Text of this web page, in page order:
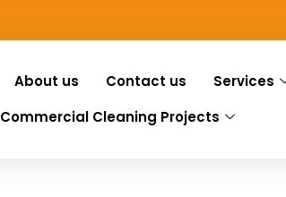
About us Contact us
Services
Commercial Cleaning Projects